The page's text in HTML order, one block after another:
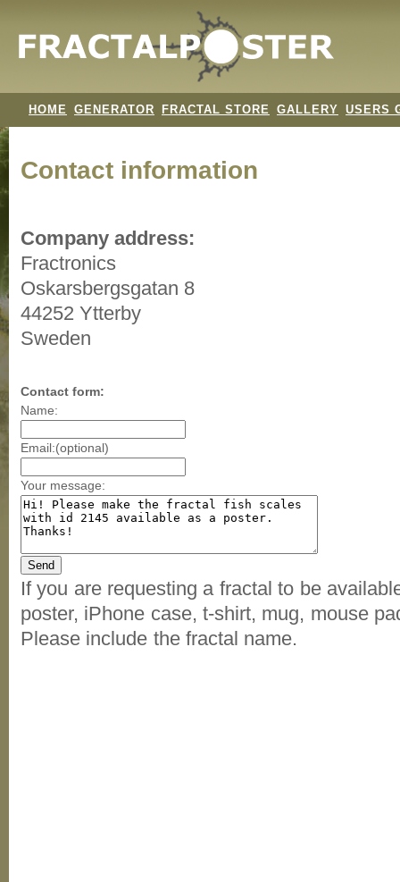
HOME GENERATOR FRACTAL STORE GALLERY USERS
Contact information
Company address:
Fractronics
Oskarsbergsgatan 8
44252 Ytterby
Sweden
Contact form:
Name:
Email:(optional)
Your message:
If you are requesting a fractal to be
poster, iPhone case, t-shirt, mug, mouse
Please include the fractal name.